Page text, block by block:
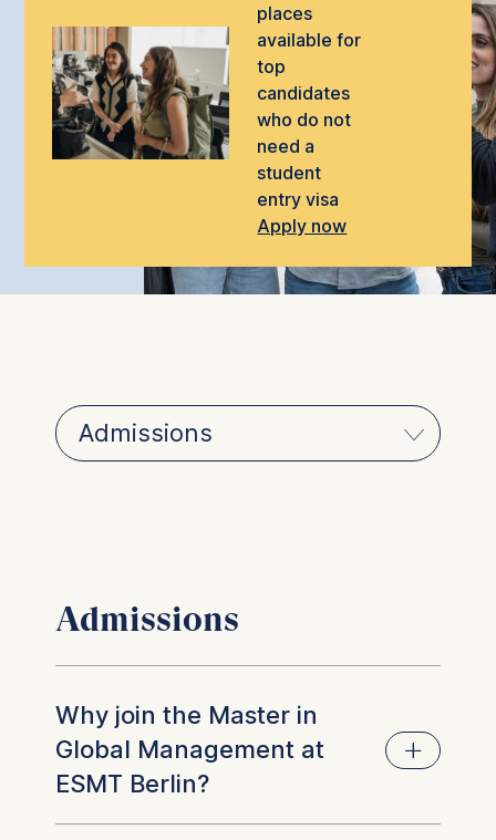
places
available for
top
candidates
who do not
need a
student
entry visa
Apply now
Admissions
Why join the Master in
Global Management at
ESMT Berlin?